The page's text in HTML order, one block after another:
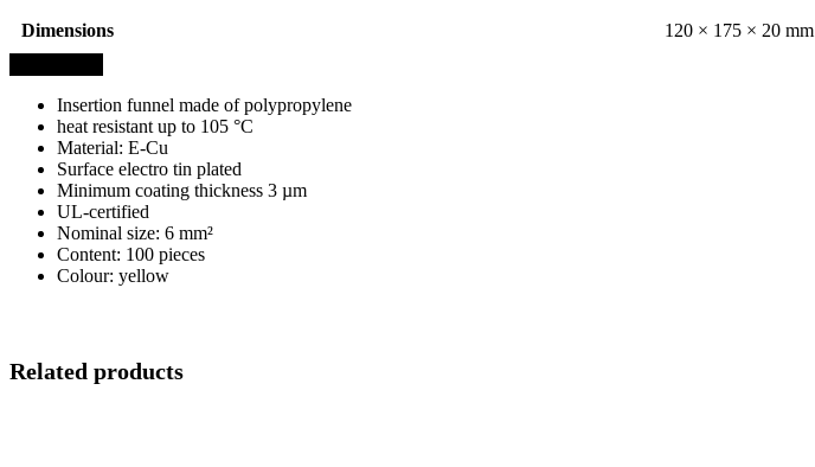
Dimensions 120 × 175 × 20 mm
Insertion funnel made of polypropylene
heat resistant up to 105 °C
Material: E-Cu
Surface electro tin plated
Minimum coating thickness 3 µm
UL-certified
Nominal size: 6 mm²
Content: 100 pieces
Colour: yellow
Related products